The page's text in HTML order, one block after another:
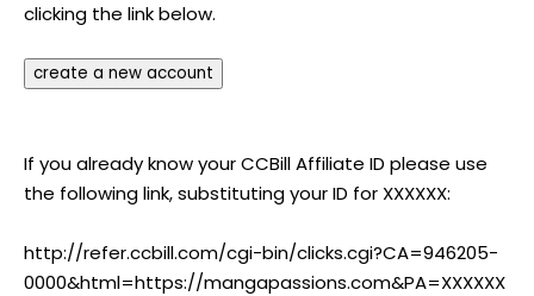
clicking the link below.
If you already know your CCBill Affiliate ID please use
the following link, substituting your ID for XXXXXX:
http://refer.ccbill.com/cgi-bin/clicks.cgi?CA=946205-
0000&html=https://mangapassions.com&PA=XXXXXX